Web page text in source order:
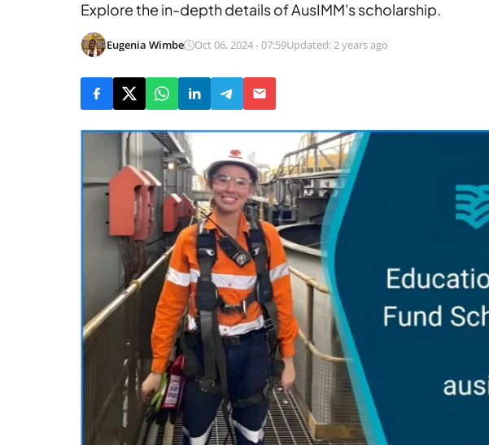
Explore the in-depth details of AusIMM's scholarship.
Eugenia Wimbe Oct 06, 2024 - 07:59Updated: 2 years ago